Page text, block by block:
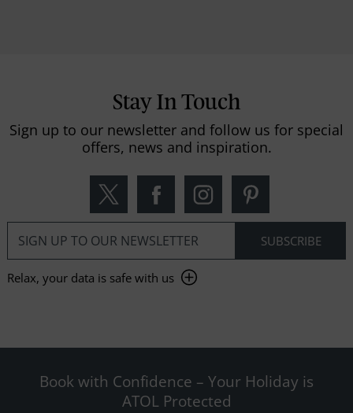
Stay In Touch
Sign up to our newsletter and follow us for special
offers, news and inspiration.
Relax, your data is safe with us
Book with Confidence – Your Holiday is
ATOL Protected